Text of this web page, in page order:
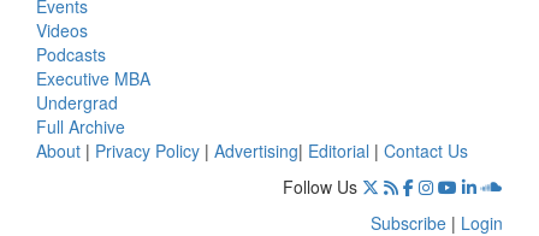
Events
Videos
Podcasts
Executive MBA
Undergrad
Full Archive
About | Privacy Policy | Advertising| Editorial | Contact Us
Follow Us
Subscribe | Login